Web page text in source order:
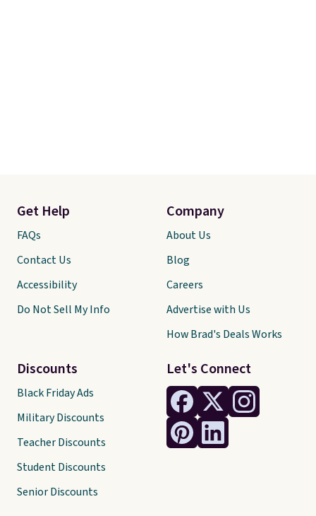
Let's Connect
Get Help
FAQs
Contact Us
Accessibility
Do Not Sell My Info
Discounts
Black Friday Ads
Military Discounts
Teacher Discounts
Student Discounts
Senior Discounts
Company
About Us
Blog
Careers
Advertise with Us
How Brad's Deals Works